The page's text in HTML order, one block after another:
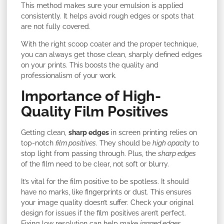
This method makes sure your emulsion is applied
consistently. It helps avoid rough edges or spots that
are not fully covered.
With the right scoop coater and the proper technique,
you can always get those clean, sharply defined edges
on your prints. This boosts the quality and
professionalism of your work.
Importance of High-
Quality Film Positives
Getting clean, sharp edges in screen printing relies on
top-notch film positives. They should be high opacity to
stop light from passing through. Plus, the sharp edges
of the film need to be clear, not soft or blurry.
It’s vital for the film positive to be spotless. It should
have no marks, like fingerprints or dust. This ensures
your image quality doesn’t suffer. Check your original
design for issues if the film positives aren’t perfect.